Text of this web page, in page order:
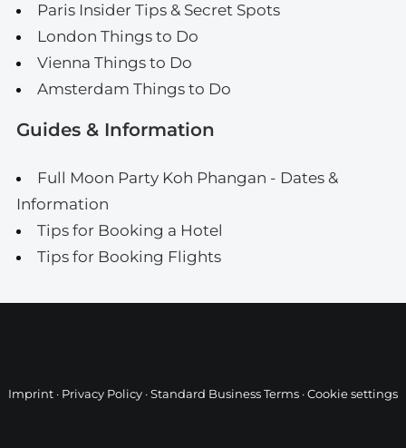
Paris Insider Tips & Secret Spots
London Things to Do
Vienna Things to Do
Amsterdam Things to Do
Guides & Information
Full Moon Party Koh Phangan - Dates &
Information
Tips for Booking a Hotel
Tips for Booking Flights
Imprint · Privacy Policy ·Standard Business Terms ·Cookie settings